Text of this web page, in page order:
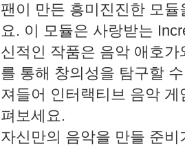
팬이 만든 흥미진진한 모
요. 이 모듈은 사랑받는
신적인 작품은 음악 애호
를 통해 창의성을 탐구할
져들어 인터랙티브 음악
펴보세요.
자신만의 음악을 만들 준